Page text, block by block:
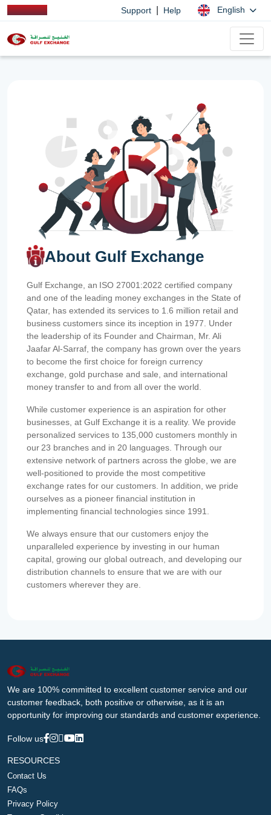
Support Help English
About Gulf Exchange
Gulf Exchange, an ISO 27001:2022 certified company
and one of the leading money exchanges in the State of
Qatar, has extended its services to 1.6 million retail and
business customers since its inception in 1977. Under
the leadership of its Founder and Chairman, Mr. Ali
Jaafar Al-Sarraf, the company has grown over the years
to become the first choice for foreign currency
exchange, gold purchase and sale, and international
money transfer to and from all over the world.
While customer experience is an aspiration for other
businesses, at Gulf Exchange it is a reality. We provide
personalized services to 135,000 customers monthly in
our 23 branches and in 20 languages. Through our
extensive network of partners across the globe, we are
well-positioned to provide the most competitive
exchange rates for our customers. In addition, we pride
ourselves as a pioneer financial institution in
implementing financial technologies since 1991.
We always ensure that our customers enjoy the
unparalleled experience by investing in our human
capital, growing our global outreach, and developing our
distribution channels to ensure that we are with our
customers wherever they are.
We are 100% committed to excellent customer service and our
customer feedback, both positive or otherwise, as it is an
opportunity for improving our standards and customer experience.
Follow us
RESOURCES
Contact Us
FAQs
Privacy Policy